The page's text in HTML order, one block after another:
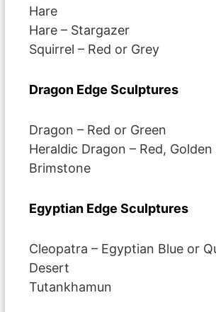
Hare
Hare – Stargazer
Squirrel – Red or Grey
Dragon Edge Sculptures
Dragon – Red or Green
Heraldic Dragon – Red,
Brimstone
Egyptian Edge Sculptures
Cleopatra – Egyptian Blue or
Desert
Tutankhamun